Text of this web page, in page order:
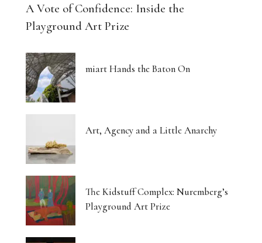
A Vote of Confidence: Inside the
Playground Art Prize
miart Hands the Baton On
Art, Agency and a Little Anarchy
The Kidstuff Complex: Nuremberg’s
Playground Art Prize